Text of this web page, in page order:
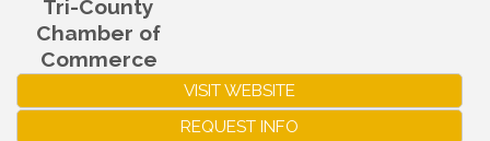
Tri-County
Chamber of
Commerce
VISIT WEBSITE
REQUEST INFO